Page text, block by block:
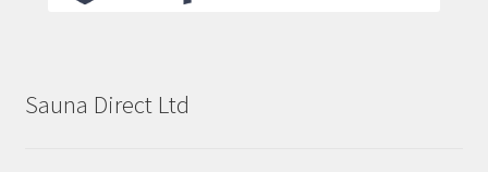
Sauna Direct Ltd